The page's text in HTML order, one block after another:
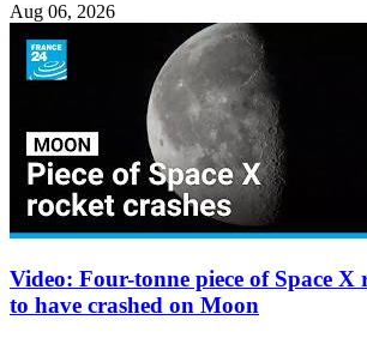
Aug 06, 2026
Video: Four-tonne piece of Space X
to have crashed on Moon